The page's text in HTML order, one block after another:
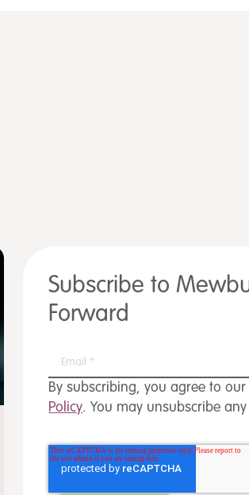
Subscribe to
Forward
By subscribing, you agree to our
Policy. You may unsubscribe